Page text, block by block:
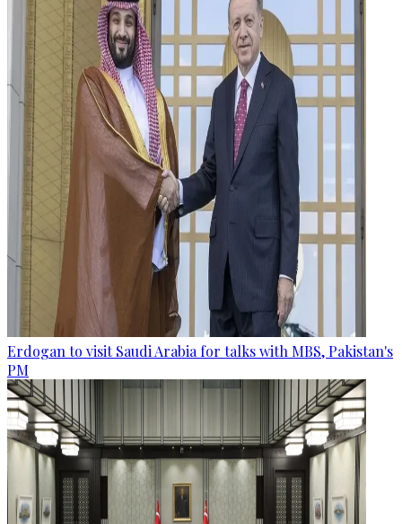
Erdogan to visit Saudi Arabia for talks with MBS, Pakistan's
PM